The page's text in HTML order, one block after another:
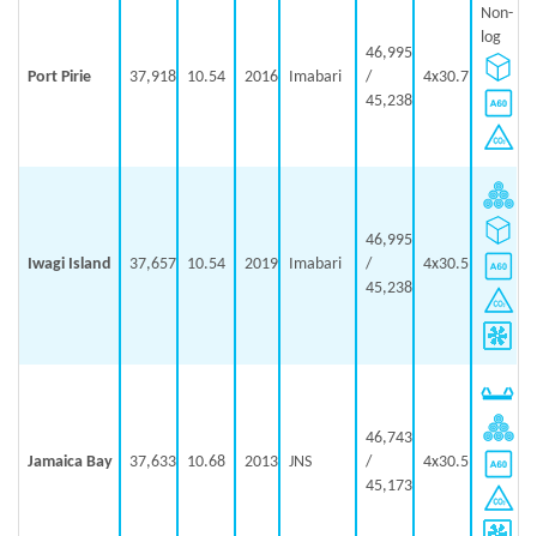
Port Pirie 37,918 10.54 2016 Imabari
46,995
/
45,238
4x30.7
Non-
log
Iwagi Island 37,657 10.54 2019 Imabari
46,995
/
45,238
4x30.5
Jamaica Bay 37,633 10.68 2013 JNS
46,743
/
45,173
4x30.5